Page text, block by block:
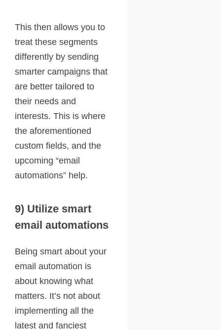
This then allows you to
treat these segments
differently by sending
smarter campaigns that
are better tailored to
their needs and
interests. This is where
the aforementioned
custom fields, and the
upcoming “email
automations” help.
9) Utilize smart
email automations
Being smart about your
email automation is
about knowing what
matters. It’s not about
implementing all the
latest and fanciest